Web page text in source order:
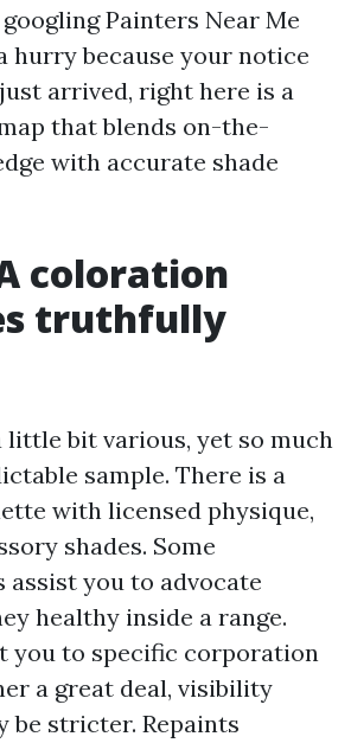
Painters Near Me
hurry because your notice
arrived, right here is a
that blends on-the-
with accurate shade
coloration
truthfully
little bit various, yet so much
sample. There is a
with licensed physique,
shades. Some
assist you to advocate
healthy inside a range.
you to specific corporation
a great deal, visibility
be stricter. Repaints